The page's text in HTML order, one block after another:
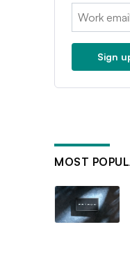
Email:
Sign
MOST